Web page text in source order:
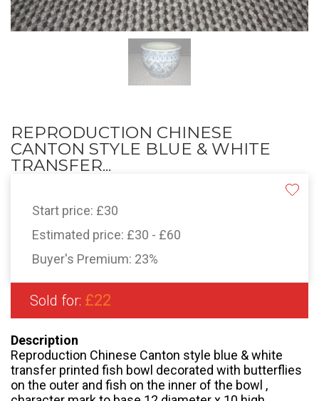
REPRODUCTION CHINESE
CANTON STYLE BLUE & WHITE
TRANSFER...
Start price: £30
Estimated price: £30 - £60
Buyer's Premium: 23%
Sold for: £22
Description
Reproduction Chinese Canton style blue & white
transfer printed fish bowl decorated with butterflies
on the outer and fish on the inner of the bowl ,